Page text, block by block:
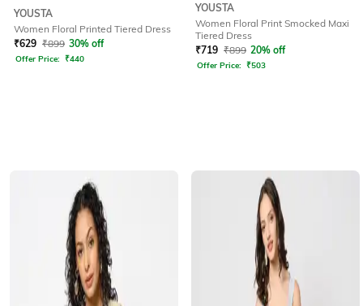
YOUSTA
Women Floral Printed Tiered Dress
₹629 ₹899 30% off
Offer Price: ₹440
YOUSTA
Women Floral Print Smocked Maxi
Tiered Dress
₹719 ₹899 20% off
Offer Price: ₹503